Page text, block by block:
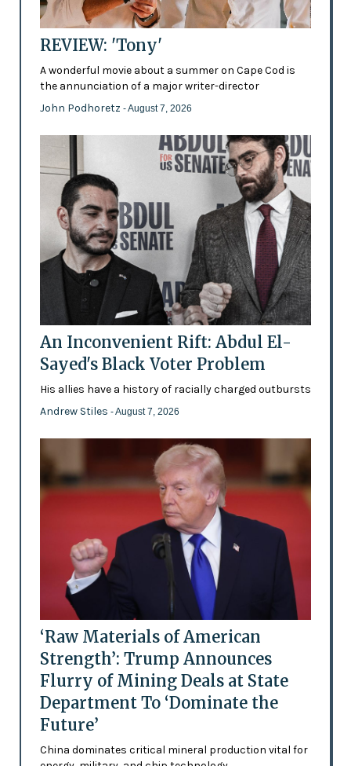
REVIEW: 'Tony'
A wonderful movie about a summer on Cape Cod is
the annunciation of a major writer-director
John Podhoretz - August 7, 2026
An Inconvenient Rift: Abdul El-
Sayed's Black Voter Problem
His allies have a history of racially charged outbursts
Andrew Stiles - August 7, 2026
‘Raw Materials of American
Strength’: Trump Announces
Flurry of Mining Deals at State
Department To ‘Dominate the
Future’
China dominates critical mineral production vital for